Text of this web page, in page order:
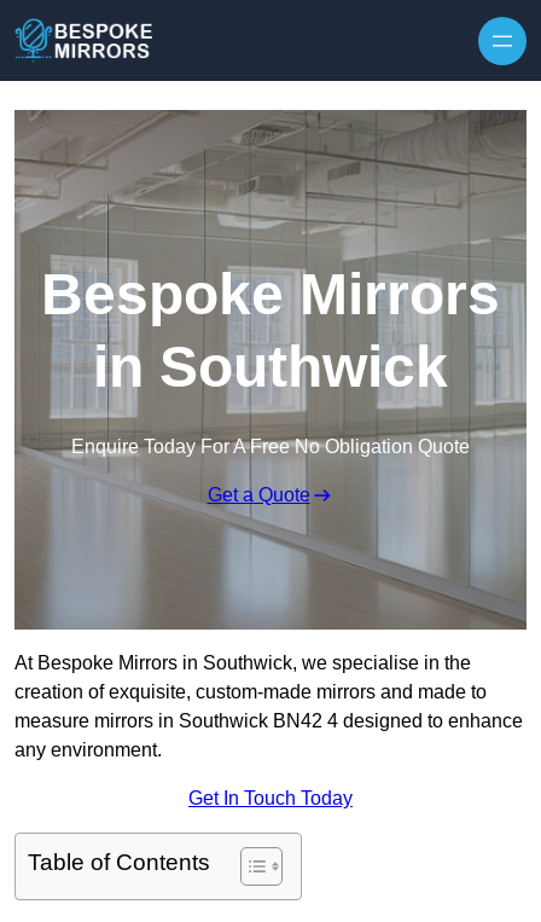
Bespoke Mirrors
in Southwick
Enquire Today For A Free No Obligation Quote
Get a Quote
At Bespoke Mirrors in Southwick, we specialise in the
creation of exquisite, custom-made mirrors and made to
measure mirrors in Southwick BN42 4 designed to enhance
any environment.
Get In Touch Today
Table of Contents